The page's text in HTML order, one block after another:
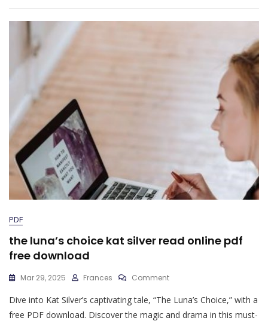
PDF
the luna’s choice kat silver read online pdf
free download
Mar 29, 2025 Frances CommentOn
Luna’s
Choice
Dive into Kat Silver’s captivating tale, “The Luna’s Choice,” with a
free PDF download. Discover the magic and drama in this must-